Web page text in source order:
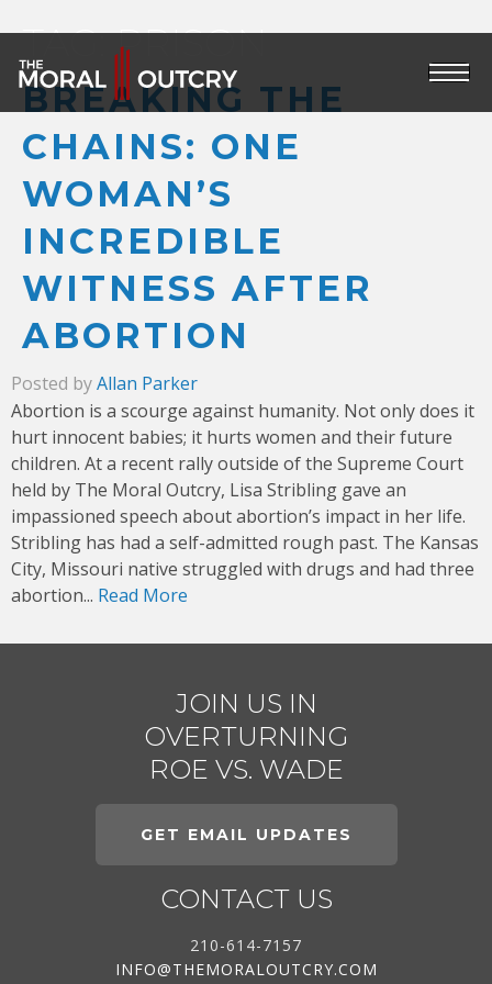
TAG:PRISON
BREAKING THE
CHAINS: ONE
WOMAN’S
INCREDIBLE
WITNESS AFTER
ABORTION
Posted byAllan Parker
Abortion is a scourge against humanity. Not only does it
hurt innocent babies; it hurts women and their future
children. At a recent rally outside of the Supreme Court
held by The Moral Outcry, Lisa Stribling gave an
impassioned speech about abortion’s impact in her life.
Stribling has had a self-admitted rough past. The Kansas
City, Missouri native struggled with drugs and had three
abortion... Read More
JOIN US IN
OVERTURNING
ROE VS. WADE
GET EMAIL UPDATES
CONTACT US
210-614-7157
INFO@THEMORALOUTCRY.COM